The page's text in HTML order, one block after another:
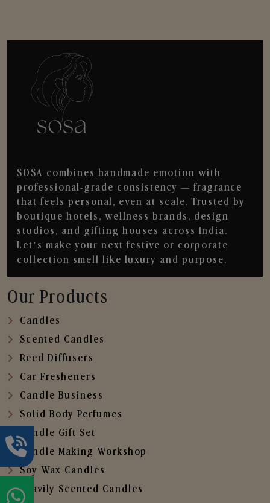
SOSA combines handmade emotion with
professional-grade consistency — fragrance
that feels personal, even at scale. Trusted by
boutique hotels, wellness brands, design
studios, and gifting houses across India.
Let’s make your next festive or corporate
collection smell like luxury and purpose.
Our Products
Candles
Scented Candles
Reed Diffusers
Car Fresheners
Candle Business
Solid Body Perfumes
Candle Gift Set
Candle Making Workshop
Soy Wax Candles
Heavily Scented Candles